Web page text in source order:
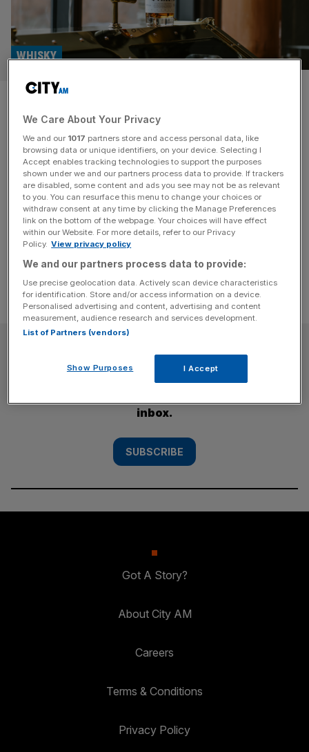
Whisky Business: A New
Zealand brand blazing a trail
WHISKY
Whisky Business: City AM’s monthly look at the world of
whisky. If you’re looking for exciting ‘new world’ whiskies,
New Zealand is a good place to start. In many respects,
the country’s whisky industry is still in its infancy, but it’s
carving out a niche in the market by leaning into New
Zealand’s strengths. The country’s[...]
Subscribe to the City AM newsletter to have
inbox.
SUBSCRIBE
Got A Story?
About City AM
Careers
Terms & Conditions
Privacy Policy
We Care About Your Privacy
We and our 1017 partners store and access personal data, like
browsing data or unique identifiers, on your device. Selecting I
Accept enables tracking technologies to support the purposes
shown under we and our partners process data to provide. If trackers
are disabled, some content and ads you see may not be as relevant
to you. You can resurface this menu to change your choices or
withdraw consent at any time by clicking the Manage Preferences
link on the bottom of the webpage. Your choices will have effect
within our Website. For more details, refer to our Privacy
Policy. View privacy policy
We and our partners process data to provide:
Use precise geolocation data. Actively scan device characteristics
for identification. Store and/or access information on a device.
Personalised advertising and content, advertising and content
measurement, audience research and services development.
List of Partners (vendors)
Show Purposes I Accept